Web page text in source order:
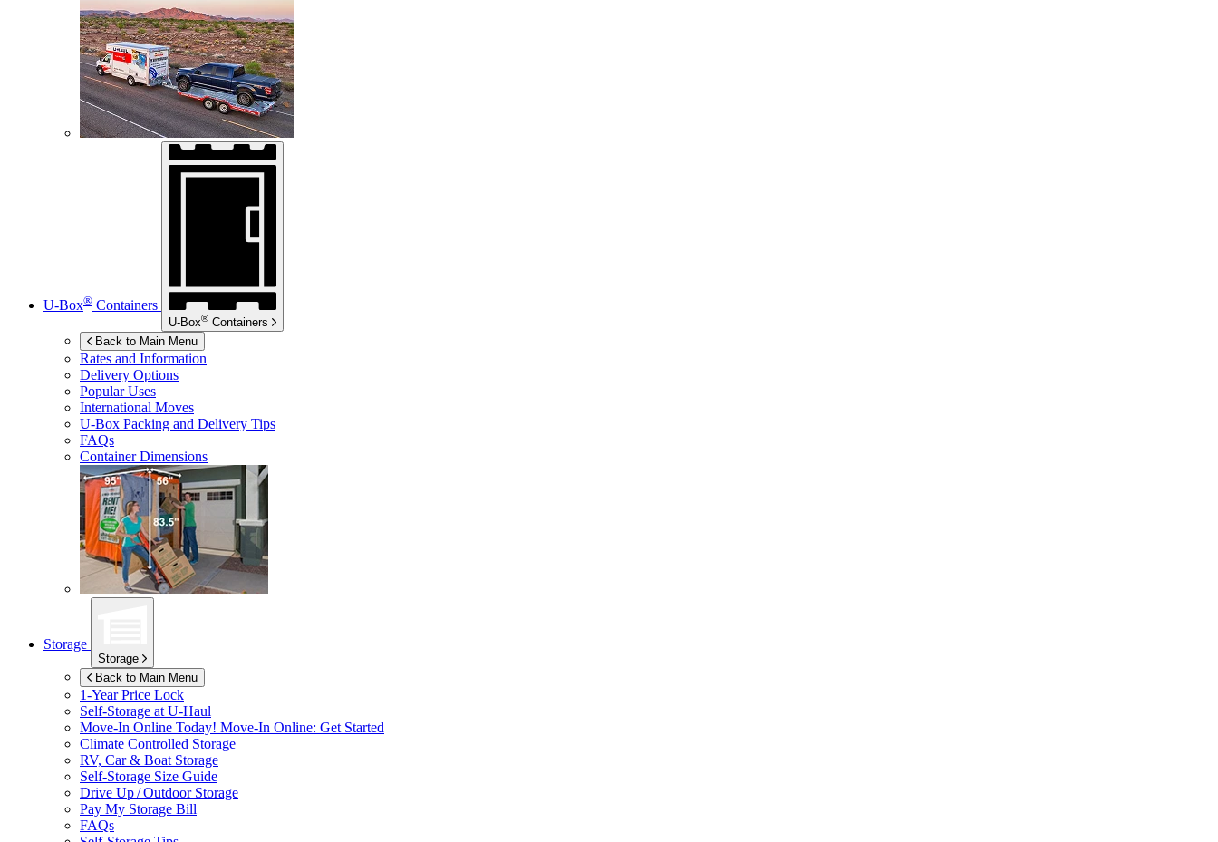
U-Box® Containers
U-Box® Containers
Back to Main Menu
Rates and Information
Delivery Options
Popular Uses
International Moves
U-Box Packing and Delivery Tips
FAQs
Container Dimensions
Storage
Storage
Back to Main Menu
1-Year Price Lock
Self-Storage at U-Haul
Move-In Online Today! Move-In Online: Get Started
Climate Controlled Storage
RV, Car & Boat Storage
Self-Storage Size Guide
Drive Up / Outdoor Storage
Pay My Storage Bill
FAQs